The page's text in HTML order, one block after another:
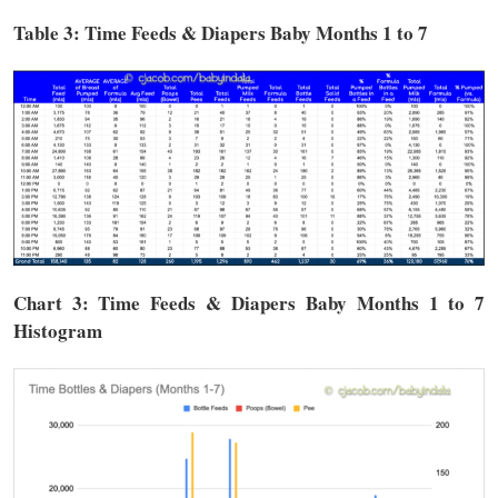
Table 3: Time Feeds & Diapers Baby Months 1 to 7
Chart 3: TimeFeeds & Diapers Baby Months 1 to 7
Histogram